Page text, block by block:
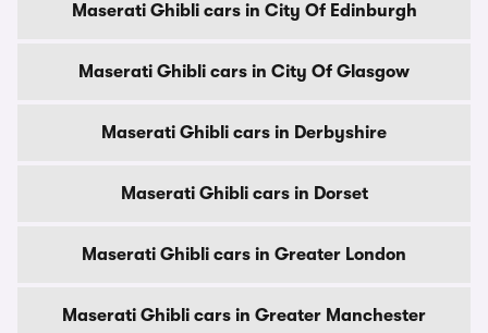
Maserati Ghibli cars in City Of Edinburgh
Maserati Ghibli cars in City Of Glasgow
Maserati Ghibli cars in Derbyshire
Maserati Ghibli cars in Dorset
Maserati Ghibli cars in Greater London
Maserati Ghibli cars in Greater Manchester